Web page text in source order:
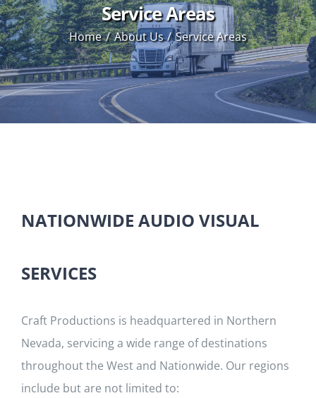
Service Areas
Home About Us Service Areas
NATIONWIDE AUDIO VISUAL
SERVICES
Craft Productions is headquartered in Northern
Nevada, servicing a wide range of destinations
throughout the West and Nationwide. Our regions
include but are not limited to: